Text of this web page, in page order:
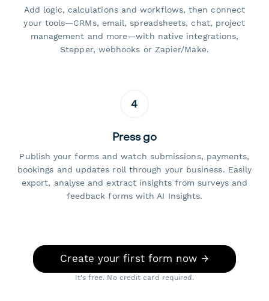
Add logic, calculations and workflows, then connect
your tools—CRMs, email, spreadsheets, chat, project
management and more—with native integrations,
Stepper, webhooks or Zapier/Make.
4
Press go
Publish your forms and watch submissions, payments,
bookings and updates roll through your business. Easily
export, analyse and extract insights from surveys and
feedback forms with AI Insights.
Create your first form now →
It's free. No credit card required.